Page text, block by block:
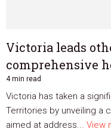
Victoria leads
comprehensive
4 min read
Victoria has taken a
Territories by unveiling a
aimed at address... View